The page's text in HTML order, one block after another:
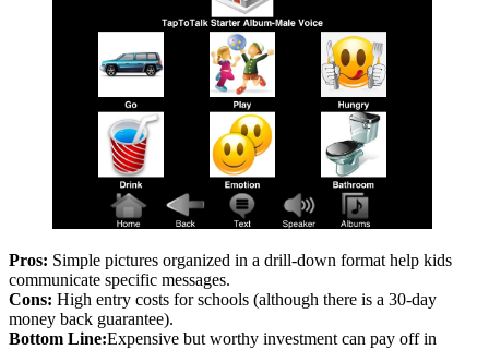
Pros: Simple pictures organized in a drill-down format help kids
communicate specific messages.
Cons: High entry costs for schools (although there is a 30-day
money back guarantee).
Bottom Line:Expensive but worthy investment can pay off in